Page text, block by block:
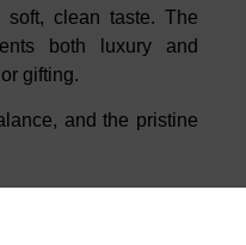
clean taste. The
both luxury and
gifting.
and the pristine